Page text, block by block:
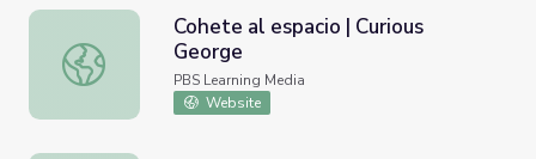
Cohete al espacio | Curious George
Cohete al espacio | Curious
George
PBS Learning Media
Website